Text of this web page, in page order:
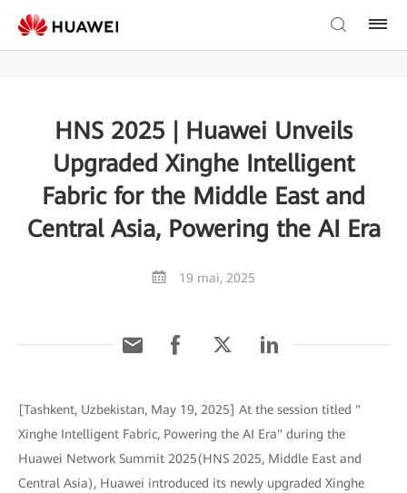
HNS 2025 | Huawei Unveils
Upgraded Xinghe Intelligent
Fabric for the Middle East and
Central Asia, Powering the AI Era
19 mai, 2025
[Tashkent, Uzbekistan, May 19, 2025] At the session titled "
Xinghe Intelligent Fabric, Powering the AI Era" during the
Huawei Network Summit 2025(HNS 2025, Middle East and
Central Asia), Huawei introduced its newly upgraded Xinghe